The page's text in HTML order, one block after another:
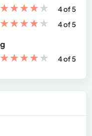
★★★★★
4 of 5
★★★★★ 4 of 5
★★★★★ 4 of 5